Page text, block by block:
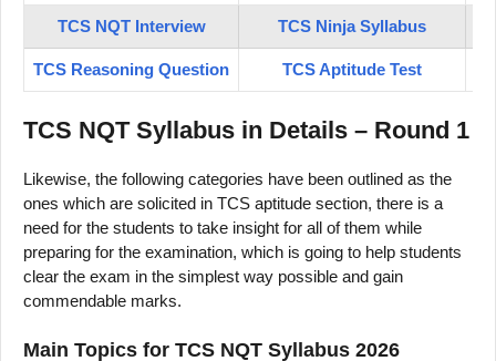
TCS NQT Interview TCS Ninja Syllabus
TCS Reasoning Question TCS Aptitude Test
TCS NQT Syllabus in Details – Round 1
Likewise, the following categories have been outlined as the
ones which are solicited in TCS aptitude section, there is a
need for the students to take insight for all of them while
preparing for the examination, which is going to help students
clear the exam in the simplest way possible and gain
commendable marks.
Main Topics for TCS NQT Syllabus 2026